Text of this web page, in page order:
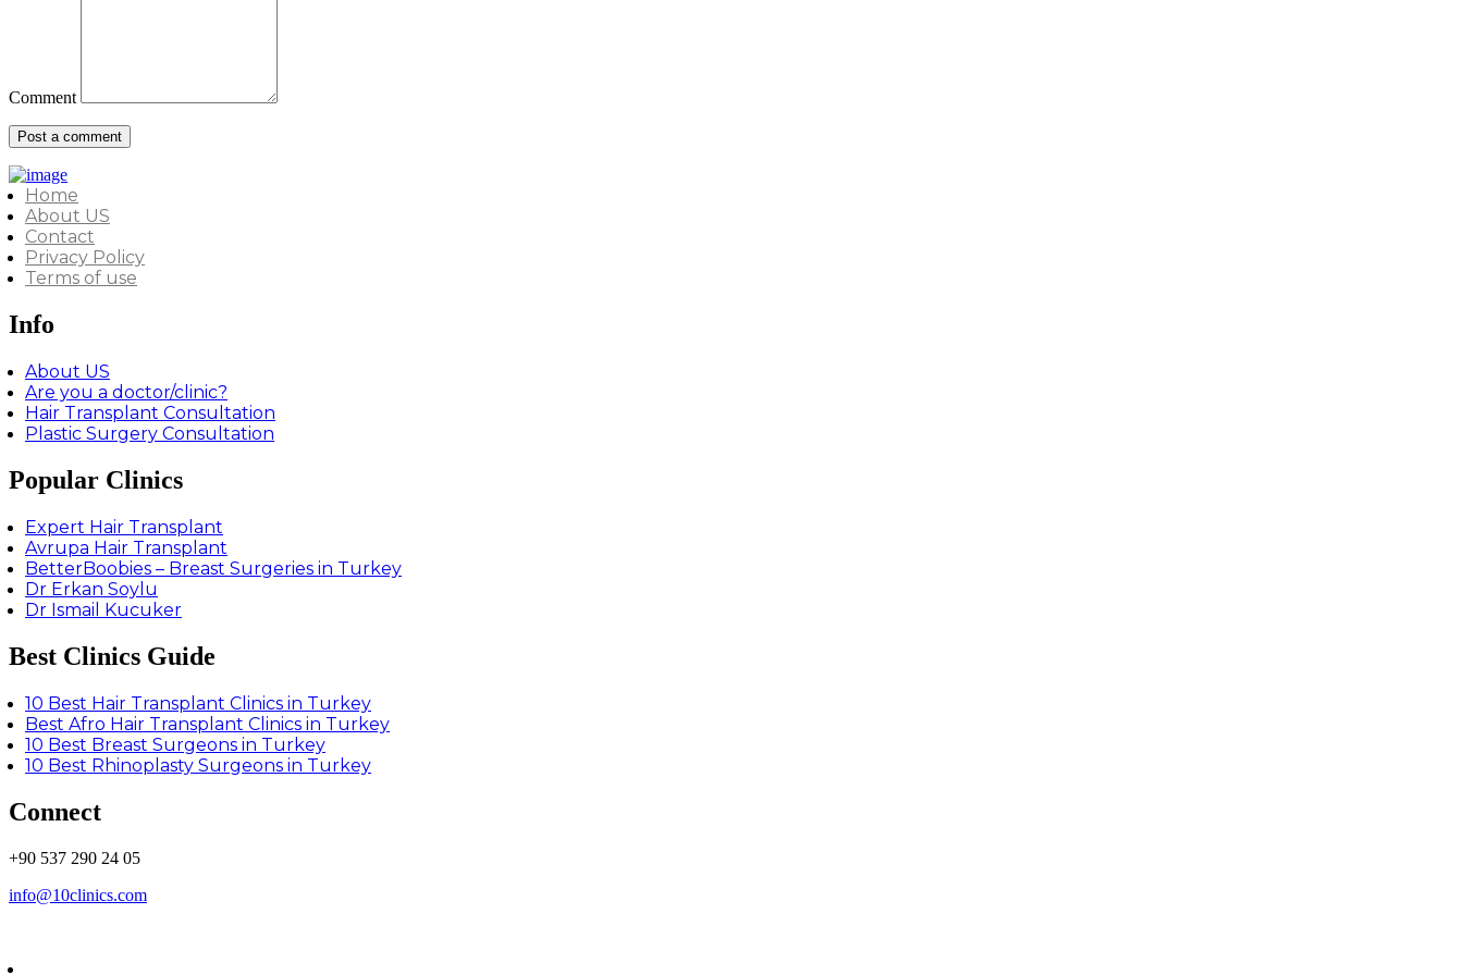
Comment
Home
About US
Contact
Privacy Policy
Terms of use
Info
About US
Are you a doctor/clinic?
Hair Transplant Consultation
Plastic Surgery Consultation
Popular Clinics
Expert Hair Transplant
Avrupa Hair Transplant
BetterBoobies – Breast Surgeries in Turkey
Dr Erkan Soylu
Dr Ismail Kucuker
Best Clinics Guide
10 Best Hair Transplant Clinics in Turkey
Best Afro Hair Transplant Clinics in Turkey
10 Best Breast Surgeons in Turkey
10 Best Rhinoplasty Surgeons in Turkey
Connect
+90 537 290 24 05
info@10clinics.com